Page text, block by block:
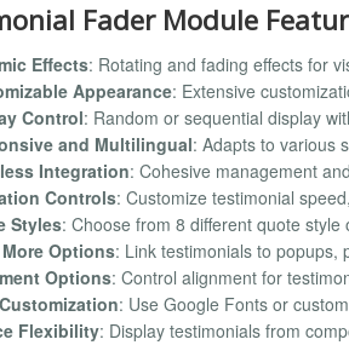
Fader Module
Effects: Rotating and fading effects for
Appearance: Extensive
Control: Random or sequential display
and Multilingual: Adapts to various
Integration: Cohesive management
Controls: Customize testimonial
Styles: Choose from 8 different quote style
More Options: Link testimonials to popups,
Options: Control alignment for
: Use Google Fonts or
Flexibility: Display testimonials from